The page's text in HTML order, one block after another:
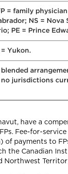
= family
NS = Nova
PE = Prince
Yukon.
jurisdictions
have a
Fee-for-
of payments to
the Canadian
Northwest